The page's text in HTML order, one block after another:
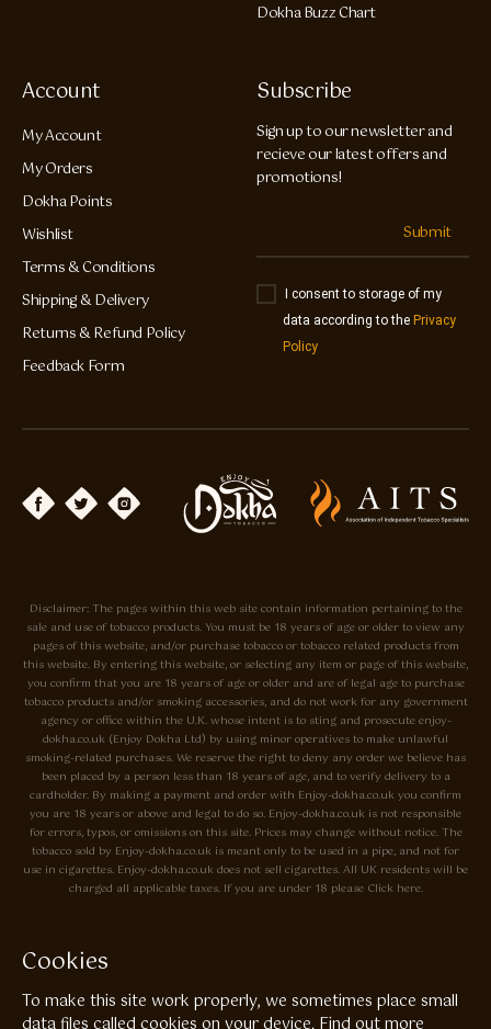
Dokha Buzz Chart
Account
My Account
My Orders
Dokha Points
Wishlist
Terms & Conditions
Shipping & Delivery
Returns & Refund Policy
Feedback Form
Subscribe
Sign up to our newsletter and
recieve our latest offers and
promotions!
Submit
I consent to storage of my
data according to the Privacy
Policy
Disclaimer: The pages within this web site contain information pertaining to the
sale and use of tobacco products. You must be 18 years of age or older to view any
pages of this website, and/or purchase tobacco or tobacco related products from
this website. By entering this website, or selecting any item or page of this website,
you confirm that you are 18 years of age or older and are of legal age to purchase
tobacco products and/or smoking accessories, and do not work for any government
agency or office within the U.K. whose intent is to sting and prosecute enjoy-
dokha.co.uk (Enjoy Dokha Ltd) by using minor operatives to make unlawful
smoking-related purchases. We reserve the right to deny any order we believe has
been placed by a person less than 18 years of age, and to verify delivery to a
cardholder. By making a payment and order with Enjoy-dokha.co.uk you confirm
you are 18 years or above and legal to do so. Enjoy-dokha.co.uk is not responsible
for errors, typos, or omissions on this site. Prices may change without notice. The
tobacco sold by Enjoy-dokha.co.uk is meant only to be used in a pipe, and not for
use in cigarettes. Enjoy-dokha.co.uk does not sell cigarettes. All UK residents will be
charged all applicable taxes. If you are under 18 please Click here.
Independant Tobacconists It is illegal to sell tobacco products to anyone
under the age of 18! © Copyright 2026 Enjoy Dokha Ltd | Enjoy Dokha
Cookies
To make this site work properly, we sometimes place small